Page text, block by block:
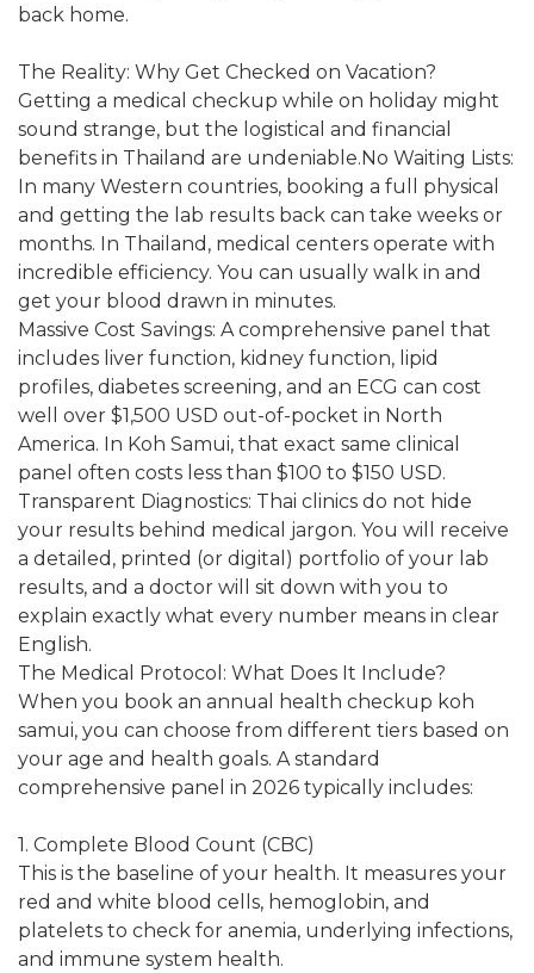
back home.
The Reality: Why Get Checked on Vacation?
Getting a medical checkup while on holiday might
sound strange, but the logistical and financial
benefits in Thailand are undeniable.No Waiting Lists:
In many Western countries, booking a full physical
and getting the lab results back can take weeks or
months. In Thailand, medical centers operate with
incredible efficiency. You can usually walk in and
get your blood drawn in minutes.
Massive Cost Savings: A comprehensive panel that
includes liver function, kidney function, lipid
profiles, diabetes screening, and an ECG can cost
well over $1,500 USD out-of-pocket in North
America. In Koh Samui, that exact same clinical
panel often costs less than $100 to $150 USD.
Transparent Diagnostics: Thai clinics do not hide
your results behind medical jargon. You will receive
a detailed, printed (or digital) portfolio of your lab
results, and a doctor will sit down with you to
explain exactly what every number means in clear
English.
The Medical Protocol: What Does It Include?
When you book an annual health checkup koh
samui, you can choose from different tiers based on
your age and health goals. A standard
comprehensive panel in 2026 typically includes:
1. Complete Blood Count (CBC)
This is the baseline of your health. It measures your
red and white blood cells, hemoglobin, and
platelets to check for anemia, underlying infections,
and immune system health.